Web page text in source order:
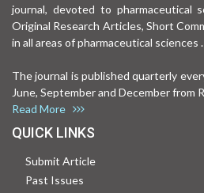
journal, devoted to pharmaceutical
Original Research Articles, Short
in all areas of pharmaceutical sciences .
The journal is published quarterly
June, September and December from
Read More
QUICK LINKS
Submit Article
Past Issues